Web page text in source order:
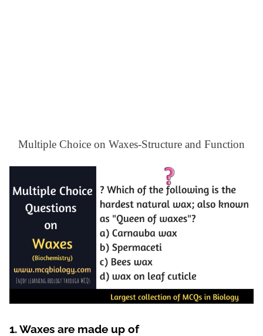
Multiple Choice on Waxes-Structure and Function
1. Waxes are made up of